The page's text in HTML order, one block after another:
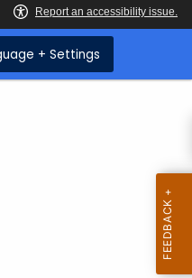
+ Settings